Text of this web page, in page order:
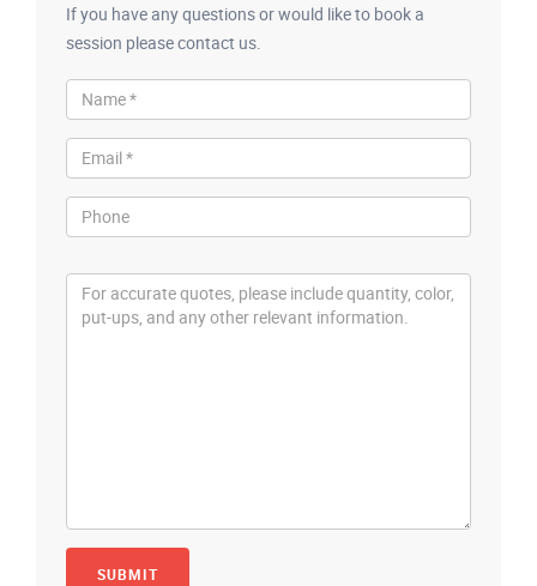
If you have any questions or would like to book a
session please contact us.